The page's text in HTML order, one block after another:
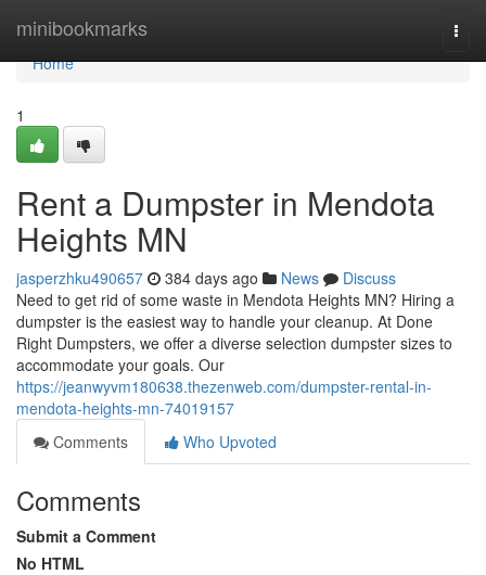
minibookmarks
Home
Home
1
Rent a Dumpster in Mendota
Heights MN
jasperzhku490657 384 days ago News
Discuss
Need to get rid of some waste in Mendota Heights MN? Hiring a
dumpster is the easiest way to handle your cleanup. At Done
Right Dumpsters, we offer a diverse selection dumpster sizes to
accommodate your goals. Our
https://jeanwyvm180638.thezenweb.com/dumpster-rental-in-
mendota-heights-mn-74019157
Comments
Who Upvoted
Comments
Submit a Comment
No HTML